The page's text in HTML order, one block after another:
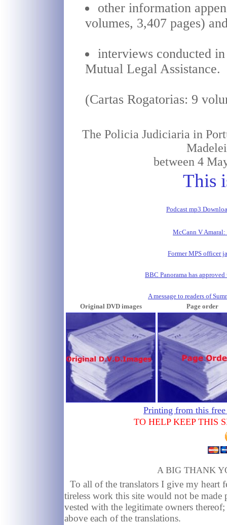
other information
volumes, 3,407 pages)
interviews conducted
Mutual Legal Assistance.
(Cartas Rogatorias: 9
The Policia Judiciaria in
between 4
This
Podcast mp3
McCann V Amaral:
Former MPS officer
BBC Panorama has
A message to readers of
Original DVD images
Page order
Printing from this
TO HELP KEEP THIS
A BIG THANK
To all of the translators I give my heart
tireless work this site would not be made
vested with the legitimate owners thereof;
above each of the translations.